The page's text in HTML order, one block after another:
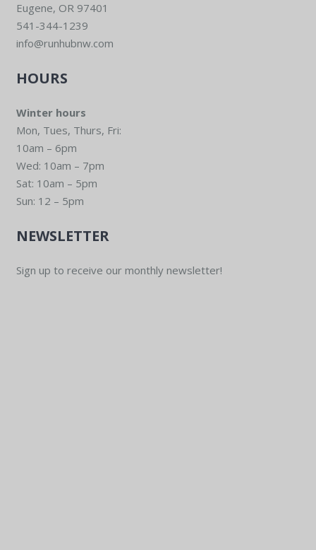
Eugene, OR 97401
541-344-1239
info@runhubnw.com
HOURS
Winter hours
Mon, Tues, Thurs, Fri:
10am – 6pm
Wed: 10am – 7pm
Sat: 10am – 5pm
Sun: 12 – 5pm
NEWSLETTER
Sign up to receive our monthly newsletter!